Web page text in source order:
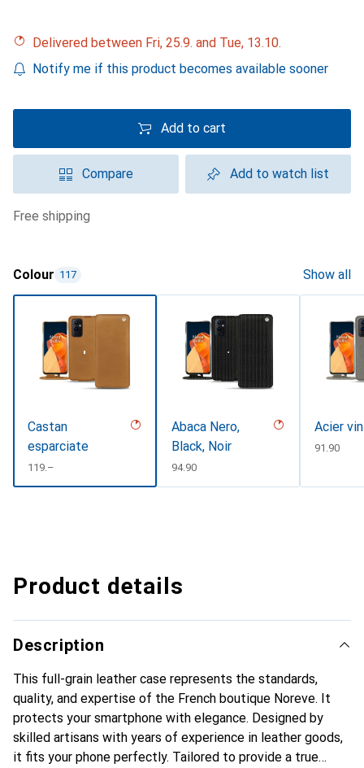
Delivered between Fri, 25.9. and Tue, 13.10.
Notify me if this product becomes available sooner
Add to cart
Compare Add to watch list
free shipping
Colour 117 Show all
Castan
esparciate
CHF
119.–
Abaca Nero,
Black, Noir
CHF
94.90
Acier
CHF
91.90
Product details
Description
This full-grain leather case represents the standards,
quality, and expertise of the French boutique Noreve. It
protects your smartphone with elegance. Designed by
skilled artisans with years of experience in leather goods,
it fits your phone perfectly. Tailored to provide a true